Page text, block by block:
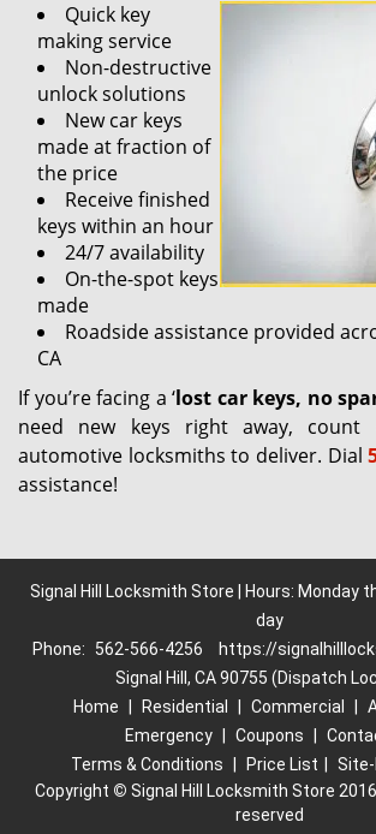
Quick key
making service
Non-destructive
unlock solutions
New car keys
made at fraction of
the price
Receive finished
keys within an hour
24/7 availability
On-the-spot keys
made
Roadside assistance provided
CA
If you’re facing a ‘lost car keys, no
need new keys right away,
automotive locksmiths to deliver. Dial
assistance!
Signal Hill Locksmith Store | Hours: Monday
day
Phone:
562-566-4256
https://
Signal Hill, CA 90755 (Dispatch
Home
Residential Commercial
Emergency
Coupons
Terms & Conditions
Price List
Copyright © Signal Hill Locksmith Store
reserved